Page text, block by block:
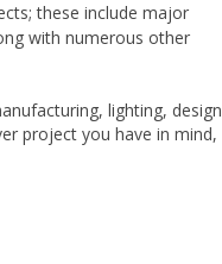
these include major
with numerous other
lighting, design
project you have in mind,